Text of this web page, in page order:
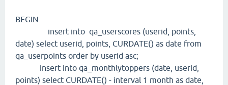
BEGIN
insert into qa_userscores (userid, points,
date) select userid, points, CURDATE() as date from
qa_userpoints order by userid asc;
insert into qa_monthlytoppers (date, userid,
points) select CURDATE() - interval 1 month as date,